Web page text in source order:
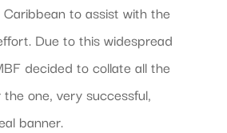
to assist with the
Due to this widespread
decided to collate all the
one, very successful,
banner.